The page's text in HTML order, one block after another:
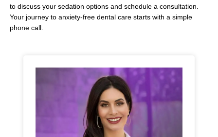
to discuss your sedation options and schedule a consultation.
Your journey to anxiety-free dental care starts with a simple
phone call.